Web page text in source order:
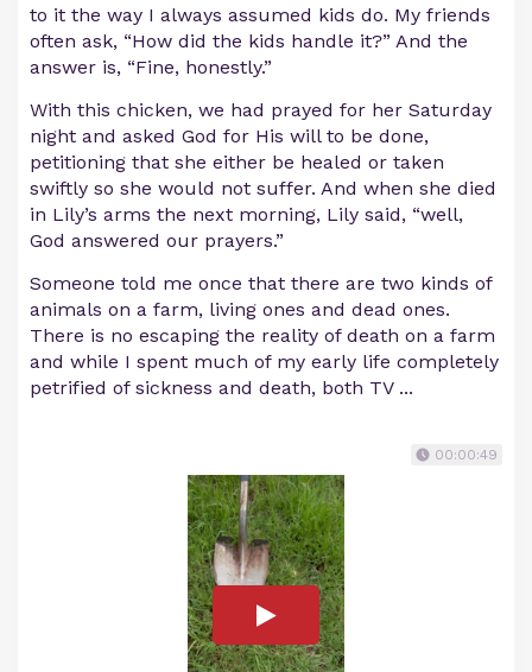
to it the way I always assumed kids do. My friends
often ask, “How did the kids handle it?” And the
answer is, “Fine, honestly.”
With this chicken, we had prayed for her Saturday
night and asked God for His will to be done,
petitioning that she either be healed or taken
swiftly so she would not suffer. And when she died
in Lily’s arms the next morning, Lily said, “well,
God answered our prayers.”
Someone told me once that there are two kinds of
animals on a farm, living ones and dead ones.
There is no escaping the reality of death on a farm
and while I spent much of my early life completely
petrified of sickness and death, both TV ...
00:00:49